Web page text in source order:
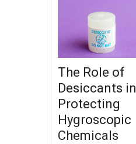
The Role of
Desiccants in
Protecting
Hygroscopic
Chemicals